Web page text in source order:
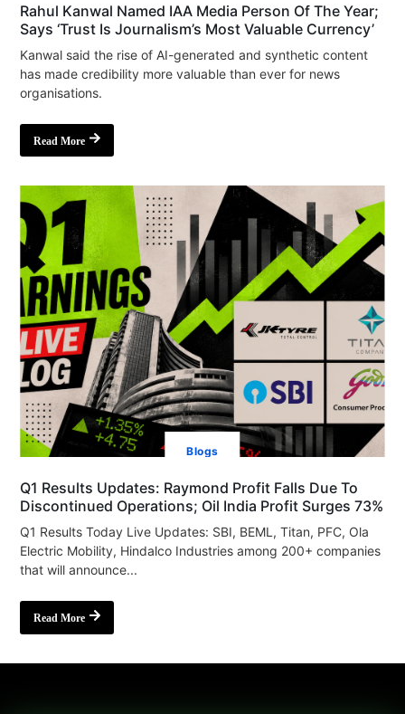
Rahul Kanwal Named IAA Media Person Of The Year;
Says ‘Trust Is Journalism’s Most Valuable Currency’
Kanwal said the rise of AI-generated and synthetic content
has made credibility more valuable than ever for news
organisations.
Read More
Blogs
Q1 Results Updates: Raymond Profit Falls Due To
Discontinued Operations; Oil India Profit Surges 73%
Q1 Results Today Live Updates: SBI, BEML, Titan, PFC, Ola
Electric Mobility, Hindalco Industries among 200+ companies
that will announce...
Read More